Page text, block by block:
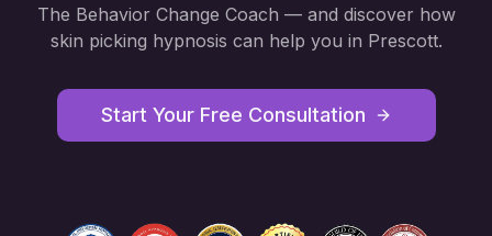
The Behavior Change Coach — and discover how
skin picking hypnosis can help you in Prescott.
Start Your Free Consultation